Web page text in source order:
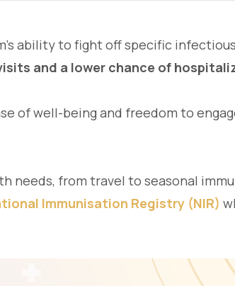
ability to fight off specific
and a lower chance of
of well-being and freedom to
needs, from travel to seasonal
Immunisation Registry (NIR)